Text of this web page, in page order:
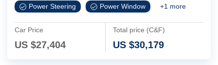
Power Steering Power Window +1 more
Car Price
US $27,404
Total price (C&F)
US $30,179